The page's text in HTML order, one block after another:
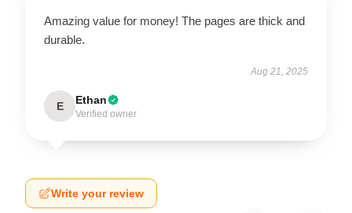
Amazing value for money! The pages are thick and
durable.
Aug 21, 2025
E Ethan
Verified owner
Write your review